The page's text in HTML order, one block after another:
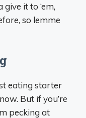
it to ‘em,
so lemme
eating starter
But if you’re
pecking at